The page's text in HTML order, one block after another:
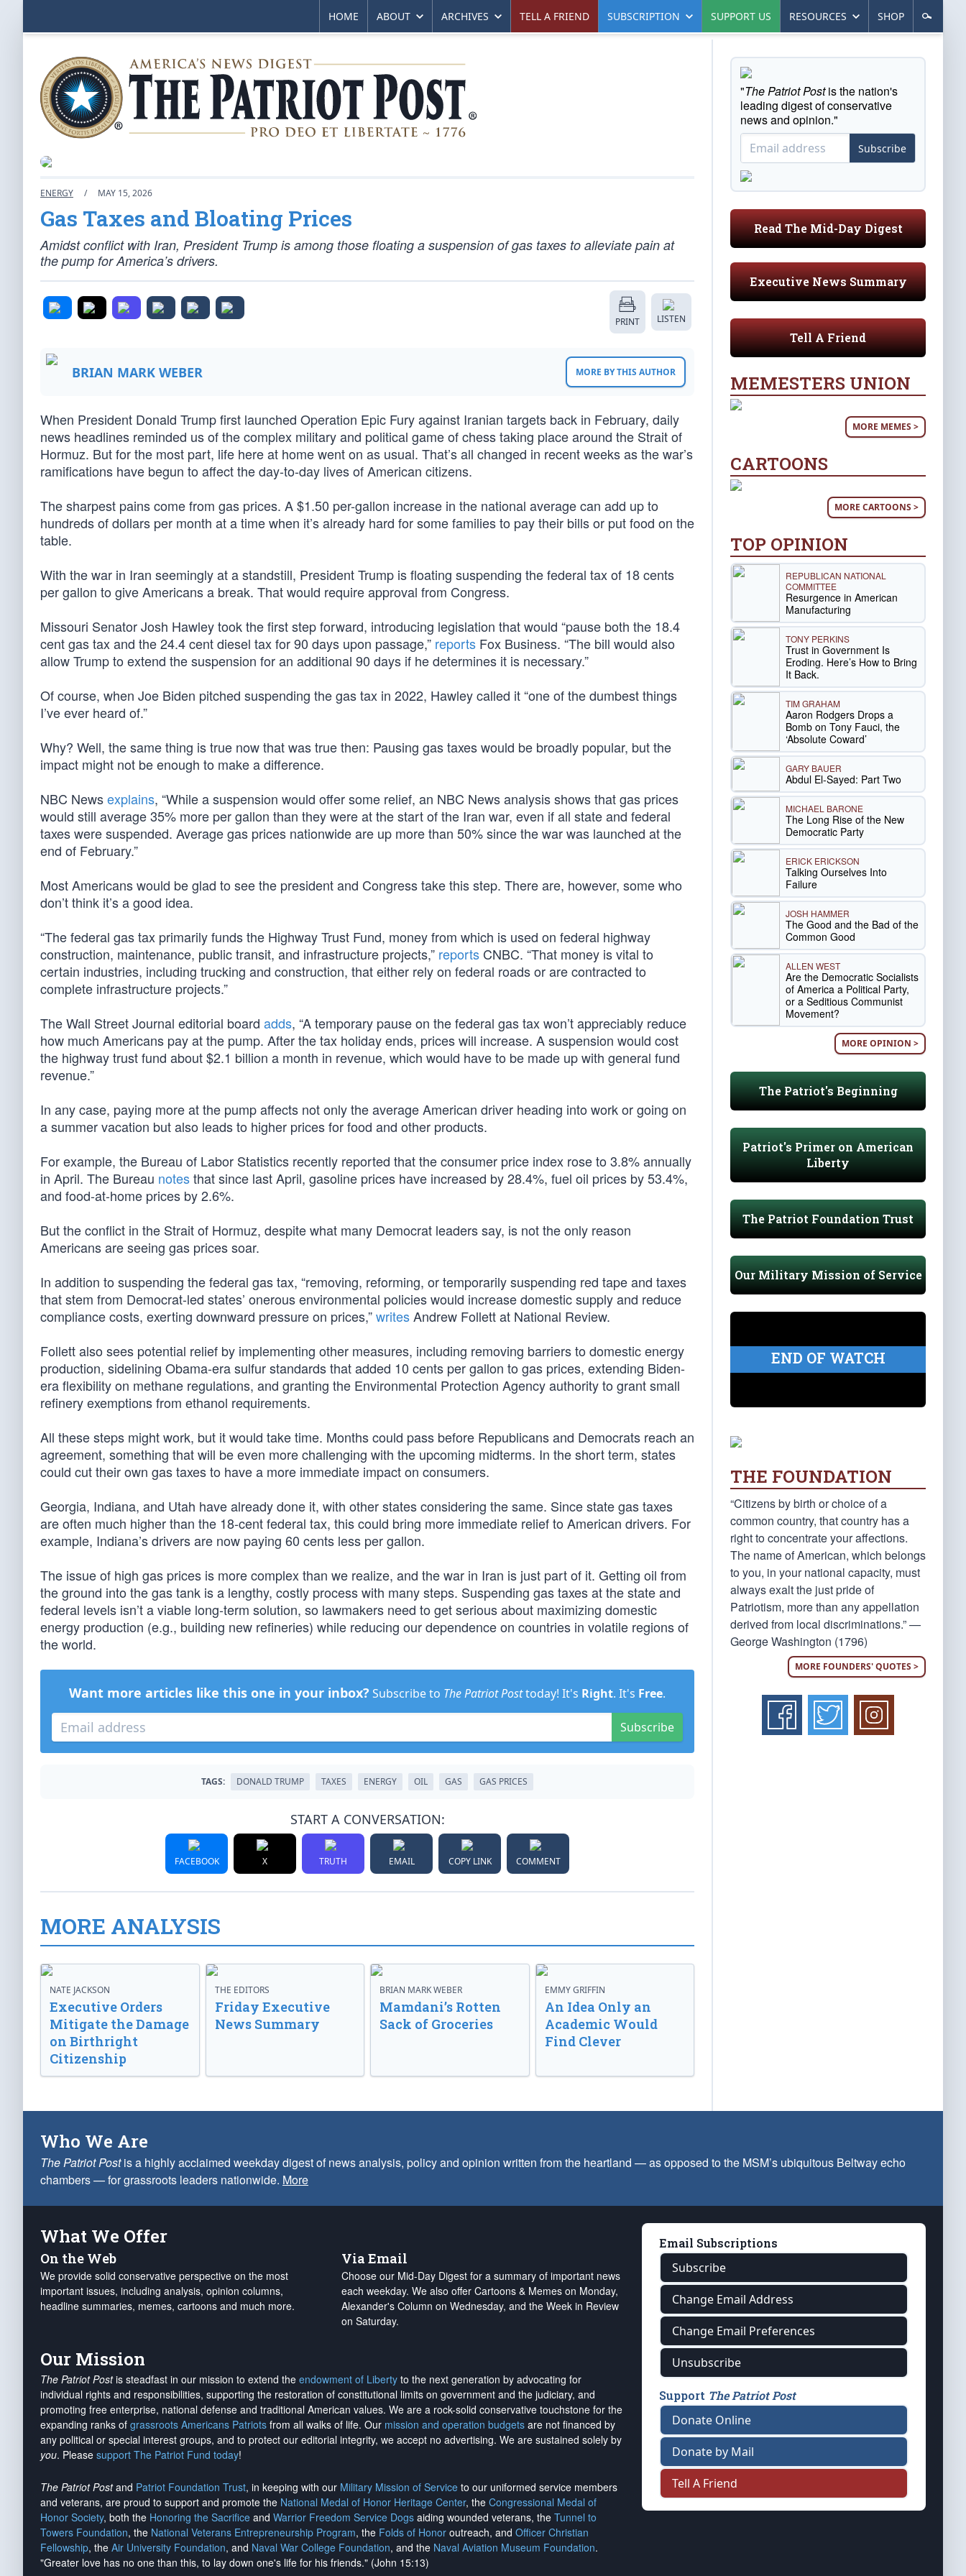
HOME ABOUT ARCHIVES TELL A FRIEND SUBSCRIPTION SUPPORT US RESOURCES SHOP
ENERGY / MAY 15, 2026
Gas Taxes and Bloating Prices
Amidst conflict with Iran, President Trump is among those floating a suspension of gas taxes to alleviate pain at
the pump for America’s drivers.
PRINT LISTEN
BRIAN MARK WEBER MORE BY THIS AUTHOR
When President Donald Trump first launched Operation Epic Fury against Iranian targets back in February, daily
news headlines reminded us of the complex military and political game of chess taking place around the Strait of
Hormuz. But for the most part, life here at home went on as usual. That’s all changed in recent weeks as the war’s
ramifications have begun to affect the day-to-day lives of American citizens.
The sharpest pains come from gas prices. A $1.50 per-gallon increase in the national average can add up to
hundreds of dollars per month at a time when it’s already hard for some families to pay their bills or put food on the
table.
With the war in Iran seemingly at a standstill, President Trump is floating suspending the federal tax of 18 cents
per gallon to give Americans a break. That would require approval from Congress.
Missouri Senator Josh Hawley took the first step forward, introducing legislation that would “pause both the 18.4
cent gas tax and the 24.4 cent diesel tax for 90 days upon passage,” reports Fox Business. “The bill would also
allow Trump to extend the suspension for an additional 90 days if he determines it is necessary.”
Of course, when Joe Biden pitched suspending the gas tax in 2022, Hawley called it “one of the dumbest things
I’ve ever heard of.”
Why? Well, the same thing is true now that was true then: Pausing gas taxes would be broadly popular, but the
impact might not be enough to make a difference.
NBC Newsexplains, “While a suspension would offer some relief, an NBC News analysis shows that gas prices
would still average 35% more per gallon than they were at the start of the Iran war, even if all state and federal
taxes were suspended. Average gas prices nationwide are up more than 50% since the war was launched at the
end of February.”
Most Americans would be glad to see the president and Congress take this step. There are, however, some who
don’t think it’s a good idea.
“The federal gas tax primarily funds the Highway Trust Fund, money from which is used on federal highway
construction, maintenance, public transit, and infrastructure projects,” reports CNBC. “That money is vital to
certain industries, including trucking and construction, that either rely on federal roads or are contracted to
complete infrastructure projects.”
The Wall Street Journal editorial board adds, “A temporary pause on the federal gas tax won’t appreciably reduce
how much Americans pay at the pump. After the tax holiday ends, prices will increase. A suspension would cost
the highway trust fund about $2.1 billion a month in revenue, which would have to be made up with general fund
revenue.”
In any case, paying more at the pump affects not only the average American driver heading into work or going on
a summer vacation but also leads to higher prices for food and other products.
For example, the Bureau of Labor Statistics recently reported that the consumer price index rose to 3.8% annually
in April. The Bureau notesthat since last April, gasoline prices have increased by 28.4%, fuel oil prices by 53.4%,
and food-at-home prices by 2.6%.
But the conflict in the Strait of Hormuz, despite what many Democrat leaders say, is not the only reason
Americans are seeing gas prices soar.
In addition to suspending the federal gas tax, “removing, reforming, or temporarily suspending red tape and taxes
that stem from Democrat-led states’ onerous environmental policies would increase domestic supply and reduce
compliance costs, exerting downward pressure on prices,”writesAndrew Follett at National Review.
Follett also sees potential relief by implementing other measures, including removing barriers to domestic energy
production, sidelining Obama-era sulfur standards that added 10 cents per gallon to gas prices, extending Biden-
era flexibility on methane regulations, and granting the Environmental Protection Agency authority to grant small
refinery exemptions from ethanol requirements.
All these steps might work, but it would take time. Months could pass before Republicans and Democrats reach an
agreement, something that will be even more challenging with the upcoming midterms. In the short term, states
could cut their own gas taxes to have a more immediate impact on consumers.
Georgia, Indiana, and Utah have already done it, with other states considering the same. Since state gas taxes
are often much higher than the 18-cent federal tax, this could bring more immediate relief to American drivers. For
example, Indiana’s drivers are now paying 60 cents less per gallon.
The issue of high gas prices is more complex than we realize, and the war in Iran is just part of it. Getting oil from
the ground into the gas tank is a lengthy, costly process with many steps. Suspending gas taxes at the state and
federal levels isn’t a viable long-term solution, so lawmakers need to get serious about maximizing domestic
energy production (e.g., building new refineries) while reducing our dependence on countries in volatile regions of
the world.
Want more articles like this one in your inbox? Subscribe to The Patriot Posttoday! It's Right. It's Free.
Subscribe
TAGS: DONALD TRUMP TAXES ENERGY OIL GAS GAS PRICES
START A CONVERSATION:
FACEBOOK X TRUTH EMAIL COPY LINK COMMENT
MORE ANALYSIS
NATE JACKSON
Executive Orders
Mitigate the Damage
on Birthright
Citizenship
THE EDITORS
Friday Executive
News Summary
BRIAN MARK WEBER
Mamdani’s Rotten
Sack of Groceries
EMMY GRIFFIN
An Idea Only an
Academic Would
Find Clever
"The Patriot Postis the nation's
leading digest of conservative
news and opinion."
Subscribe
Read The Mid-Day Digest
Executive News Summary
Tell A Friend
MEMESTERS UNION
MORE MEMES >
CARTOONS
MORE CARTOONS >
TOP OPINION
REPUBLICAN NATIONAL
COMMITTEE
Resurgence in American
Manufacturing
TONY PERKINS
Trust in Government Is
Eroding. Here’s How to Bring
It Back.
TIM GRAHAM
Aaron Rodgers Drops a
Bomb on Tony Fauci, the
‘Absolute Coward’
GARY BAUER
Abdul El-Sayed: Part Two
MICHAEL BARONE
The Long Rise of the New
Democratic Party
ERICK ERICKSON
Talking Ourselves Into
Failure
JOSH HAMMER
The Good and the Bad of the
Common Good
ALLEN WEST
Are the Democratic Socialists
of America a Political Party,
or a Seditious Communist
Movement?
MORE OPINION >
The Patriot's Beginning
Patriot's Primer on American
Liberty
The Patriot Foundation Trust
Our Military Mission of Service
END OF WATCH
THE FOUNDATION
“Citizens by birth or choice of a
common country, that country has a
right to concentrate your affections.
The name of American, which belongs
to you, in your national capacity, must
always exalt the just pride of
Patriotism, more than any appellation
derived from local discriminations.” —
George Washington (1796)
MORE FOUNDERS' QUOTES >
Who We Are
The Patriot Postis a highly acclaimed weekday digest of news analysis, policy and opinion written from the heartland — as opposed to the MSM’s ubiquitous Beltway echo
chambers — for grassroots leaders nationwide. More
What We Offer
On the Web
We provide solid conservative perspective on the most
important issues, including analysis, opinion columns,
headline summaries, memes, cartoons and much more.
Via Email
Choose our Mid-Day Digest for a summary of important news
each weekday. We also offer Cartoons & Memes on Monday,
Alexander's Column on Wednesday, and the Week in Review
on Saturday.
Our Mission
The Patriot Postis steadfast in our mission to extend the endowment of Liberty to the next generation by advocating for
individual rights and responsibilities, supporting the restoration of constitutional limits on government and the judiciary, and
promoting free enterprise, national defense and traditional American values. We are a rock-solid conservative touchstone for the
expanding ranks of grassroots Americans Patriots from all walks of life. Our mission and operation budgets are not financed by
any political or special interest groups, and to protect our editorial integrity, we accept no advertising. We are sustained solely by
you. Please support The Patriot Fund today!
The Patriot Postand Patriot Foundation Trust, in keeping with our Military Mission of Service to our uniformed service members
and veterans, are proud to support and promote the National Medal of Honor Heritage Center, the Congressional Medal of
Honor Society, both the Honoring the Sacrifice and Warrior Freedom Service Dogs aiding wounded veterans, the Tunnel to
Towers Foundation, the National Veterans Entrepreneurship Program, the Folds of Honor outreach, and Officer Christian
Fellowship, the Air University Foundation, and Naval War College Foundation, and the Naval Aviation Museum Foundation.
"Greater love has no one than this, to lay down one's life for his friends." (John 15:13)
Email Subscriptions
Subscribe
Change Email Address
Change Email Preferences
Unsubscribe
Support The Patriot Post
Donate Online
Donate by Mail
Tell A Friend